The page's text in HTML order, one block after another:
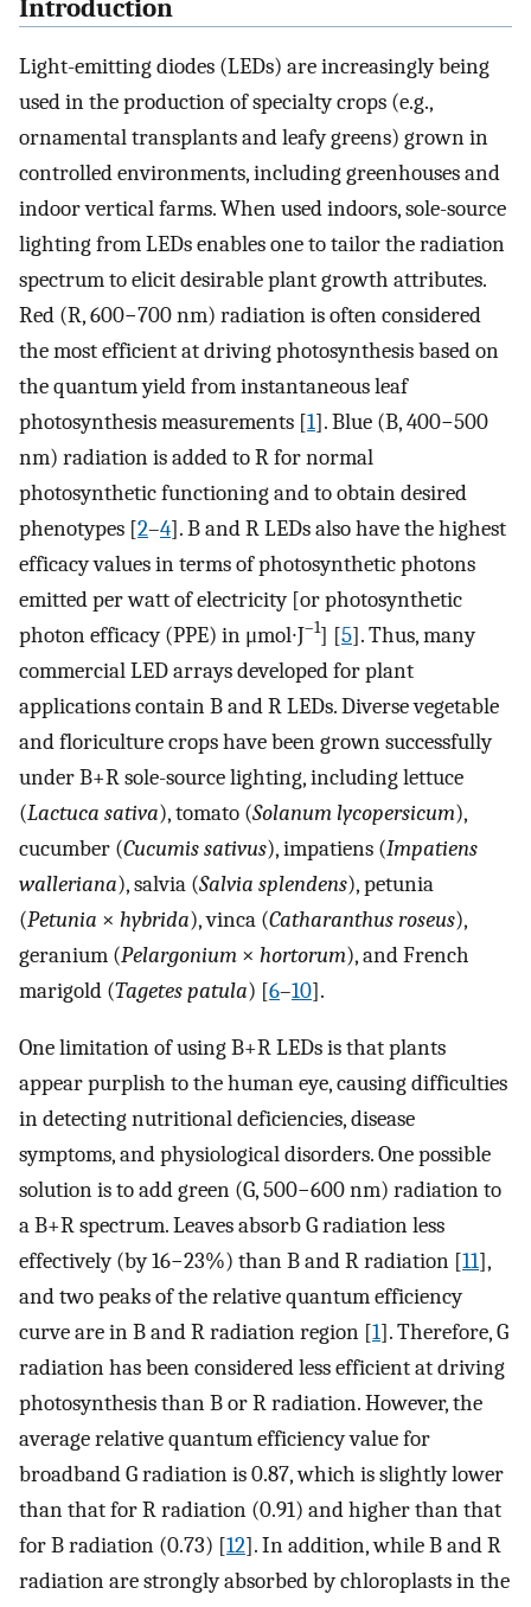
Introduction
Light-emitting diodes (LEDs) are increasingly being
used in the production of specialty crops (e.g.,
ornamental transplants and leafy greens) grown in
controlled environments, including greenhouses and
indoor vertical farms. When used indoors, sole-source
lighting from LEDs enables one to tailor the radiation
spectrum to elicit desirable plant growth attributes.
Red (R, 600−700 nm) radiation is often considered
the most efficient at driving photosynthesis based on
the quantum yield from instantaneous leaf
photosynthesis measurements [1]. Blue (B, 400−500
nm) radiation is added to R for normal
photosynthetic functioning and to obtain desired
phenotypes [2–4]. B and R LEDs also have the highest
efficacy values in terms of photosynthetic photons
emitted per watt of electricity [or photosynthetic
photon efficacy (PPE) in μmol∙J–1] [5]. Thus, many
commercial LED arrays developed for plant
applications contain B and R LEDs. Diverse vegetable
and floriculture crops have been grown successfully
under B+R sole-source lighting, including lettuce
(Lactuca sativa), tomato (Solanum lycopersicum),
cucumber (Cucumis sativus), impatiens (Impatiens
walleriana), salvia (Salvia splendens), petunia
(Petunia × hybrida), vinca (Catharanthus roseus),
geranium (Pelargonium × hortorum), and French
marigold (Tagetes patula) [6–10].
One limitation of using B+R LEDs is that plants
appear purplish to the human eye, causing difficulties
in detecting nutritional deficiencies, disease
symptoms, and physiological disorders. One possible
solution is to add green (G, 500−600 nm) radiation to
a B+R spectrum. Leaves absorb G radiation less
effectively (by 16−23%) than B and R radiation [11],
and two peaks of the relative quantum efficiency
curve are in B and R radiation region [1]. Therefore, G
radiation has been considered less efficient at driving
photosynthesis than B or R radiation. However, the
average relative quantum efficiency value for
broadband G radiation is 0.87, which is slightly lower
than that for R radiation (0.91) and higher than that
for B radiation (0.73) [12]. In addition, while B and R
radiation are strongly absorbed by chloroplasts in the